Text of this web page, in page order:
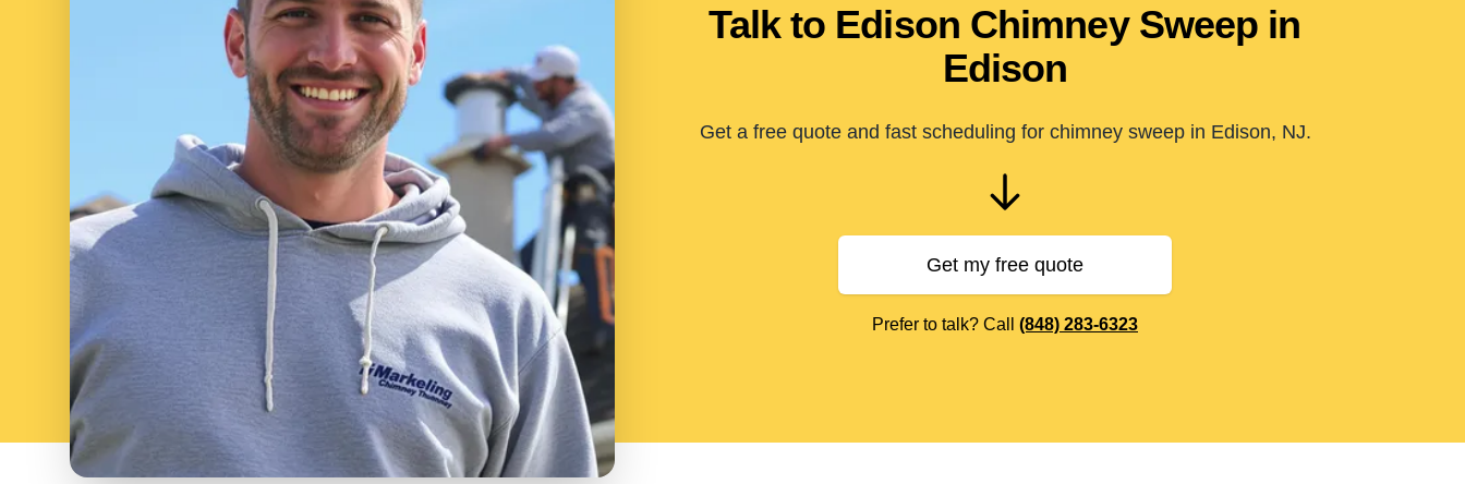
Talk to Edison Chimney Sweep in
Edison
Get a free quote and fast scheduling for chimney sweep in Edison, NJ.
Get my free quote
Prefer to talk? Call (848) 283-6323